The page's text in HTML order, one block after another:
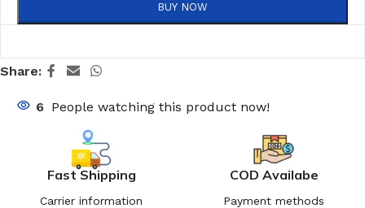
BUY NOW
Share:
6 People watching this product now!
Fast Shipping
Carrier information
COD Availabe
Payment methods